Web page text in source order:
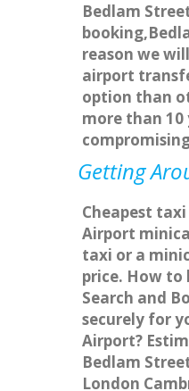
Bedlam
reason we
airport
option than
more than
Getting
Cheapest
Airport
taxi or a
price. How to
Search and
securely for
Airport?
Bedlam
London